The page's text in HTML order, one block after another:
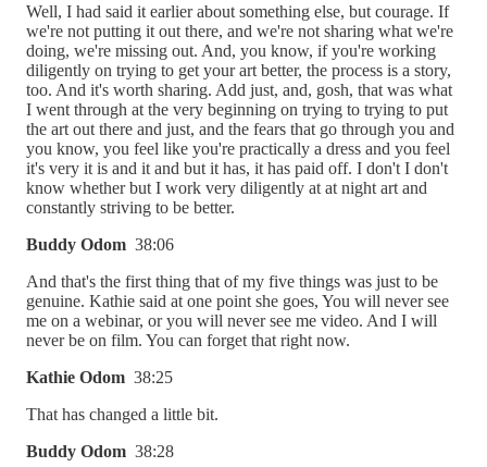
Well, I had said it earlier about something else, but courage. If
we're not putting it out there, and we're not sharing what we're
doing, we're missing out. And, you know, if you're working
diligently on trying to get your art better, the process is a story,
too. And it's worth sharing. Add just, and, gosh, that was what
I went through at the very beginning on trying to trying to put
the art out there and just, and the fears that go through you and
you know, you feel like you're practically a dress and you feel
it's very it is and it and but it has, it has paid off. I don't I don't
know whether but I work very diligently at at night art and
constantly striving to be better.
Buddy Odom 38:06
And that's the first thing that of my five things was just to be
genuine. Kathie said at one point she goes, You will never see
me on a webinar, or you will never see me video. And I will
never be on film. You can forget that right now.
Kathie Odom 38:25
That has changed a little bit.
Buddy Odom 38:28